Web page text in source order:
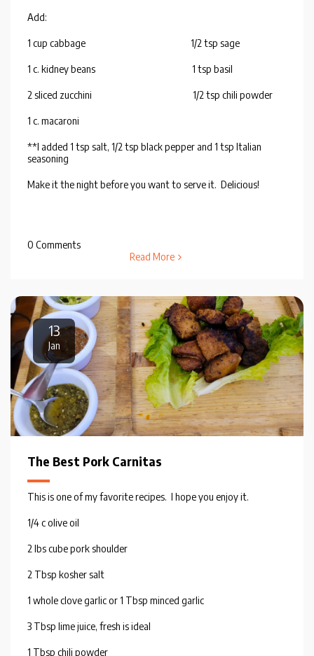
Add:
1 cup cabbage 1/2 tsp sage
1 c. kidney beans 1 tsp basil
2 sliced zucchini 1/2 tsp chili powder
1 c. macaroni
**I added 1 tsp salt, 1/2 tsp black pepper and 1 tsp Italian
seasoning
Make it the night before you want to serve it. Delicious!
0 Comments
Read More
13
Jan
The Best Pork Carnitas
This is one of my favorite recipes. I hope you enjoy it.
1/4 c olive oil
2 lbs cube pork shoulder
2 Tbsp kosher salt
1 whole clove garlic or 1 Tbsp minced garlic
3 Tbsp lime juice, fresh is ideal
1 Tbsp chili powder